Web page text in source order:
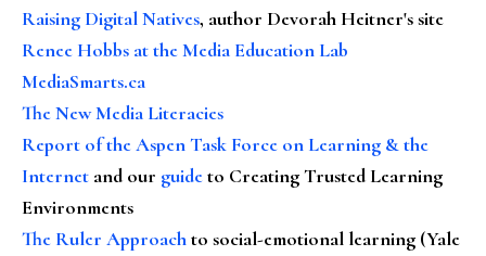
Raising Digital Natives, author Devorah Heitner's site
Renee Hobbs at the Media Education Lab
MediaSmarts.ca
The New Media Literacies
Report of the Aspen Task Force on Learning & the
Internet and our guideto Creating Trusted Learning
Environments
The Ruler Approachto social-emotional learning (Yale